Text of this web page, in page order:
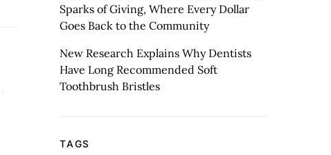
Sparks of Giving, Where Every Dollar
Goes Back to the Community
New Research Explains Why Dentists
Have Long Recommended Soft
Toothbrush Bristles
TAGS